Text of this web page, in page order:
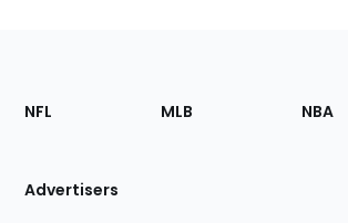
Footer
Sections
Site
NFL MLB NBA
Advertisers